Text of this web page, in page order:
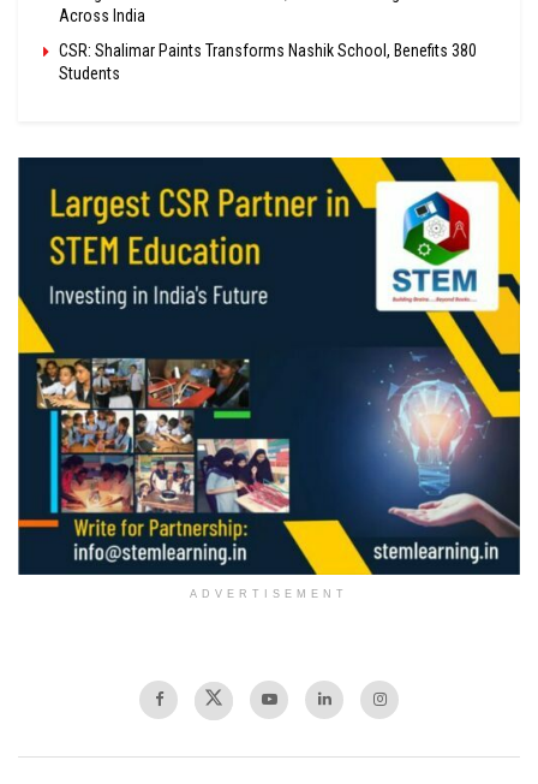
Across India
CSR: Shalimar Paints Transforms Nashik School, Benefits 380
Students
ADVERTISEMENT